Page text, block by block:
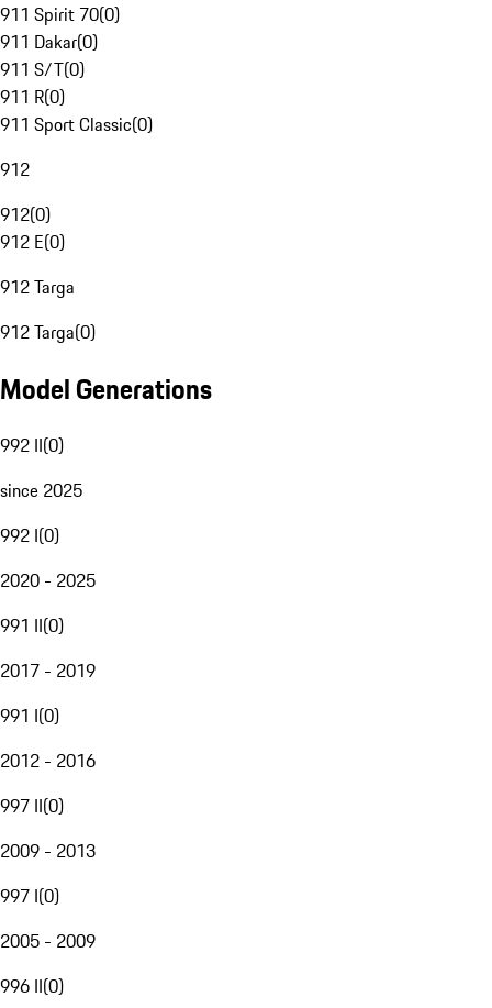
911 Spirit 70(0)
911 Dakar(0)
911 S/T(0)
911 R(0)
911 Sport Classic(0)
912
912(0)
912 E(0)
912 Targa
912 Targa(0)
Model Generations
992 II(0)
since 2025
992 I(0)
2020 - 2025
991 II(0)
2017 - 2019
991 I(0)
2012 - 2016
997 II(0)
2009 - 2013
997 I(0)
2005 - 2009
996 II(0)